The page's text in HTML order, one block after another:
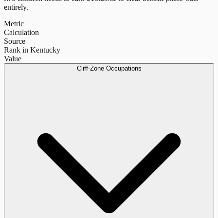
entirely.
Metric
Calculation
Source
Rank in Kentucky
Value
Cliff-Zone Occupations